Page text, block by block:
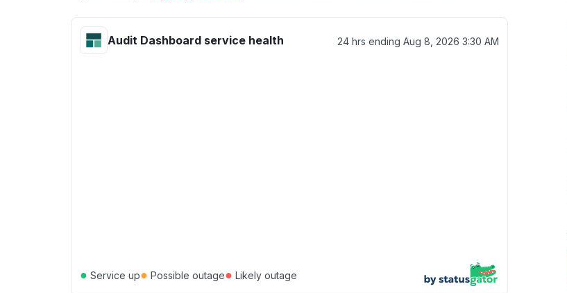
Audit Dashboard service health 24 hrs ending Aug 8, 2026 3:30 AM
● Service up● Possible outage● Likely outage